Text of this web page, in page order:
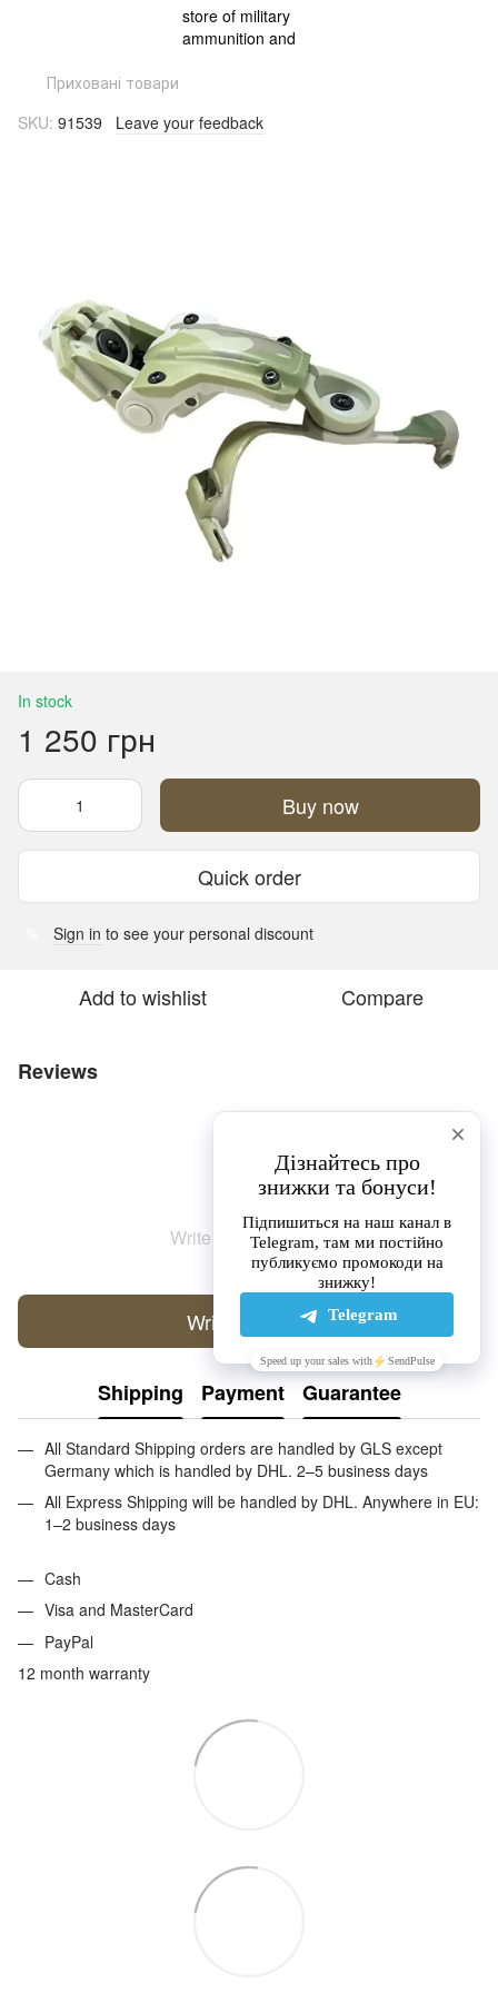
Приховані товари
SKU: 91539 Leave your feedback
In stock
1 250 грн
Buy now
Quick order
Sign in to see your personal discount
Add to wishlist Compare
Reviews
Write the first review
Write a review
Shipping Payment Guarantee
All Standard Shipping orders are handled by GLS except
Germany which is handled by DHL. 2–5 business days
All Express Shipping will be handled by DHL. Anywhere in EU:
1–2 business days
Cash
Visa and MasterCard
PayPal
12 month warranty